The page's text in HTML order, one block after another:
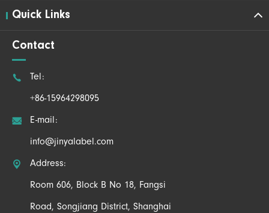
Quick Links
Contact
 Tel:
+86-15964298095
 E-mail:
info@jinyalabel.com
 Address:
Room 606, Block B No 18, Fangsi
Road, Songjiang District, Shanghai